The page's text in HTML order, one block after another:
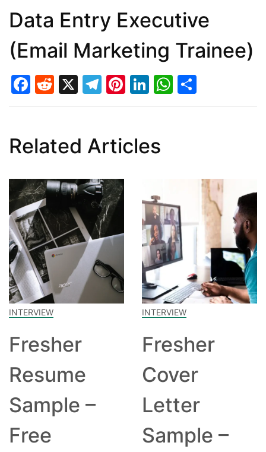
Data Entry Executive
(Email Marketing Trainee)
Facebook
Reddit
X Telegram
Pinterest
LinkedIn
Related Articles
INTERVIEW
Fresher
Resume
Sample –
Free
INTERVIEW
Fresher
Cover
Letter
Sample –